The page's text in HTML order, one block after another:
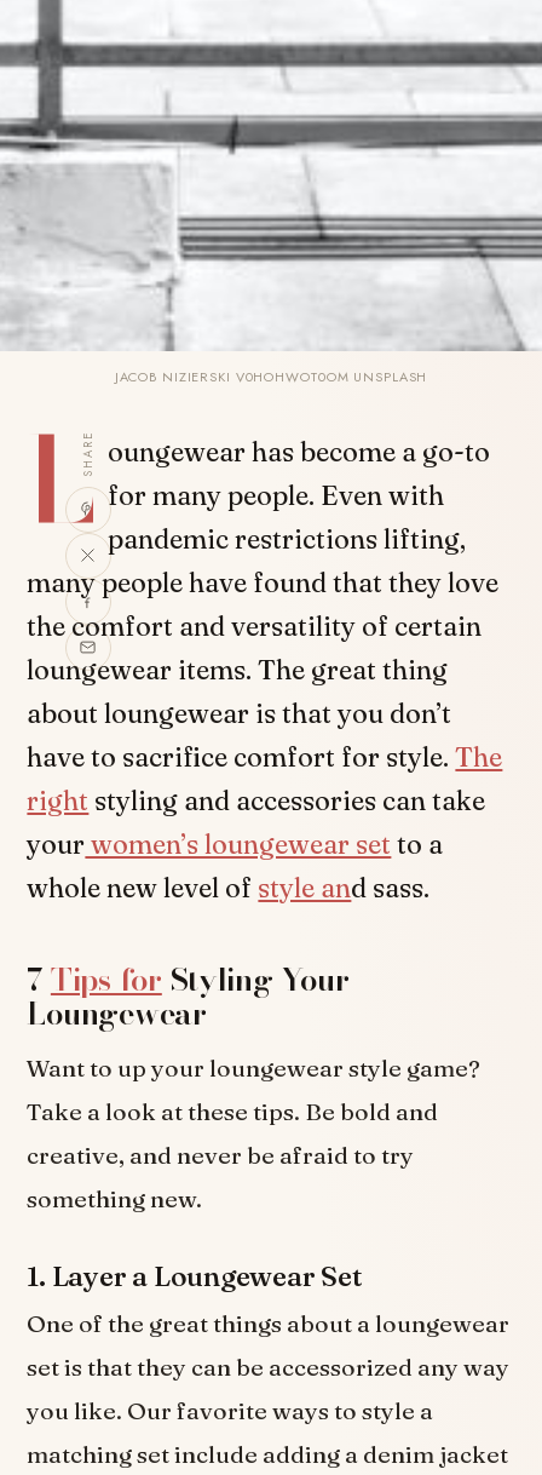
JACOB NIZIERSKI V0HOHWOT0OM UNSPLASH
SHARE
L oungewear has become a go-to
for many people. Even with
pandemic restrictions lifting,
many people have found that they love
the comfort and versatility of certain
loungewear items. The great thing
about loungewear is that you don’t
have to sacrifice comfort for style.The
right styling and accessories can take
yourwomen’s loungewear set to a
whole new level of style and sass.
7Tips for Styling Your
Loungewear
Want to up your loungewear style game?
Take a look at these tips. Be bold and
creative, and never be afraid to try
something new.
1. Layer a Loungewear Set
One of the great things about a loungewear
set is that they can be accessorized any way
you like. Our favorite ways to style a
matching set include adding a denim jacket